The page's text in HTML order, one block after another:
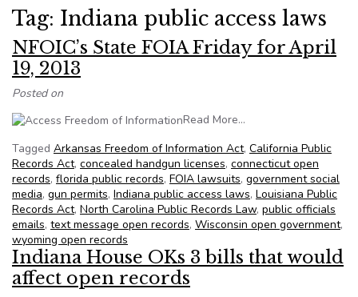
Tag: Indiana public access laws
NFOIC’s State FOIA Friday for April
19, 2013
Posted on
Read More…
Tagged Arkansas Freedom of Information Act, California Public
Records Act, concealed handgun licenses, connecticut open
records, florida public records, FOIA lawsuits, government social
media, gun permits, Indiana public access laws, Louisiana Public
Records Act, North Carolina Public Records Law, public officials
emails, text message open records, Wisconsin open government,
wyoming open records
Indiana House OKs 3 bills that would
affect open records